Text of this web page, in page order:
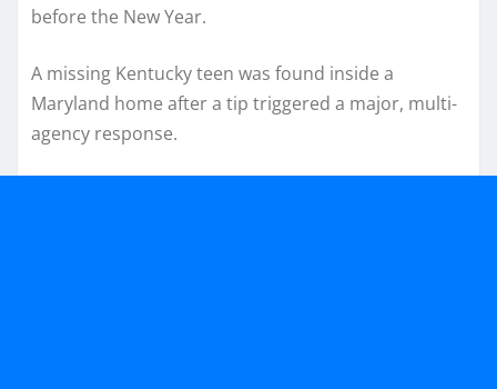
before the New Year.
A missing Kentucky teen was found inside a
Maryland home after a tip triggered a major, multi-
agency response.